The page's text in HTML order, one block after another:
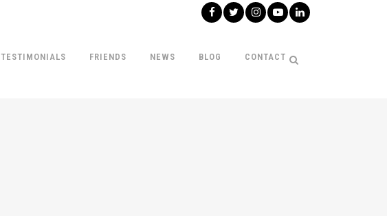
TESTIMONIALS FRIENDS NEWS BLOG CONTACT